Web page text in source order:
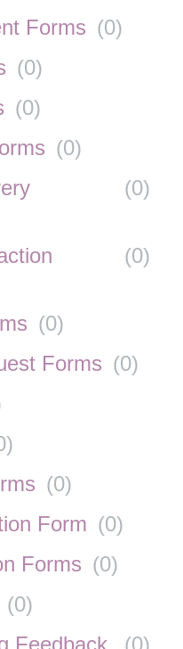
Forms (0)
(0)
(0)
(0)
(0)
(0)
(0)
Forms (0)
)
(0)
Form (0)
Forms (0)
(0)
Feedback
(0)